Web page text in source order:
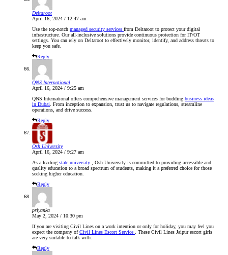
Deltaroot
April 16, 2024 / 12:47 am
Use the top-notch managed security services from Deltaroot to protect your digital
infrastructure. Our all-inclusive solutions provide continuous protection for IT/OT
settings. You can rely on Deltaroot to effectively monitor, identify, and address threats to
keep you safe.
Reply
QNS International
April 16, 2024 / 9:25 am
QNS International offers comprehensive management services for budding business ideas
in Dubai . From inception to expansion, trust us to navigate regulations, streamline
operations, and drive success.
Reply
Osh University
April 16, 2024 / 9:27 am
As a leading state university
, Osh University is committed to providing accessible and
quality education to a broad spectrum of students, making it a preferred choice for those
seeking higher education.
Reply
priyanka
May 2, 2024 / 10:30 pm
If you are visiting Civil Lines on a work intention or only for holiday, you may feel you
expect the company ofCivil Lines Escort Service
. These Civil Lines Jaipur escort girls
are very suitable to talk with.
Reply